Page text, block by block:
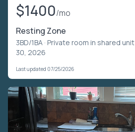
$1400/mo
Resting Zone
3BD/1BA · Private room in shared unit
30, 2026
Last updated 07/25/2026